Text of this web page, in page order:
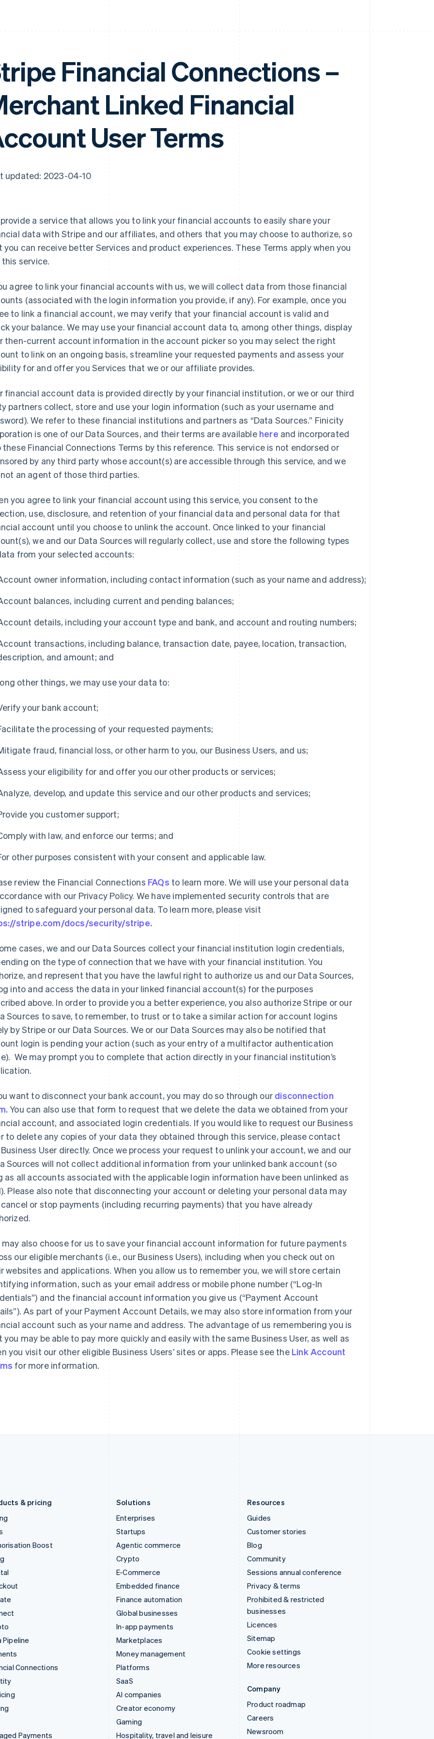
Financial Connections –
Linked Financial
User Terms
updated: 2023-04-10
a service that allows you to link your financial accounts to easily share your
data with Stripe and our affiliates, and others that you may choose to authorize, so
you can receive better Services and product experiences. These Terms apply when you
this service.
agree to link your financial accounts with us, we will collect data from those financial
(associated with the login information you provide, if any). For example, once you
to link a financial account, we may verify that your financial account is valid and
your balance. We may use your financial account data to, among other things, display
then-current account information in the account picker so you may select the right
to link on an ongoing basis, streamline your requested payments and assess your
for and offer you Services that we or our affiliate provides.
financial account data is provided directly by your financial institution, or we or our third
partners collect, store and use your login information (such as your username and
We refer to these financial institutions and partners as “Data Sources.” Finicity
is one of our Data Sources, and their terms are available here and incorporated
these Financial Connections Terms by this reference. This service is not endorsed or
by any third party whose account(s) are accessible through this service, and we
an agent of those third parties.
you agree to link your financial account using this service, you consent to the
use, disclosure, and retention of your financial data and personal data for that
account until you choose to unlink the account. Once linked to your financial
we and our Data Sources will regularly collect, use and store the following types
from your selected accounts:
owner information, including contact information (such as your name and address);
balances, including current and pending balances;
details, including your account type and bank, and account and routing numbers;
transactions, including balance, transaction date, payee, location, transaction,
and amount; and
other things, we may use your data to:
your bank account;
the processing of your requested payments;
fraud, financial loss, or other harm to you, our Business Users, and us;
your eligibility for and offer you our other products or services;
develop, and update this service and our other products and services;
you customer support;
with law, and enforce our terms; and
other purposes consistent with your consent and applicable law.
review the Financial Connections FAQs to learn more. We will use your personal data
with our Privacy Policy. We have implemented security controls that are
to safeguard your personal data. To learn more, please visit
stripe.com/docs/security/stripe.
cases, we and our Data Sources collect your financial institution login credentials,
on the type of connection that we have with your financial institution. You
and represent that you have the lawful right to authorize us and our Data Sources,
into and access the data in your linked financial account(s) for the purposes
above. In order to provide you a better experience, you also authorize Stripe or our
Sources to save, to remember, to trust or to take a similar action for account logins
by Stripe or our Data Sources. We or our Data Sources may also be notified that
login is pending your action (such as your entry of a multifactor authentication
We may prompt you to complete that action directly in your financial institution’s
want to disconnect your bank account, you may do so through our disconnection
You can also use that form to request that we delete the data we obtained from your
account, and associated login credentials. If you would like to request our Business
to delete any copies of your data they obtained through this service, please contact
User directly. Once we process your request to unlink your account, we and our
Sources will not collect additional information from your unlinked bank account (so
as all accounts associated with the applicable login information have been unlinked as
Please also note that disconnecting your account or deleting your personal data may
or stop payments (including recurring payments) that you have already
may also choose for us to save your financial account information for future payments
our eligible merchants (i.e., our Business Users), including when you check out on
websites and applications. When you allow us to remember you, we will store certain
information, such as your email address or mobile phone number (“Log-In
and the financial account information you give us (“Payment Account
As part of your Payment Account Details, we may also store information from your
account such as your name and address. The advantage of us remembering you is
you may be able to pay more quickly and easily with the same Business User, as well as
you visit our other eligible Business Users’ sites or apps. Please see the Link Account
for more information.
France
Français English
Germany
DeutschEnglish
Gibraltar
Greece
English
Hong Kong SAR, China
English
Hungary
Lithuania
English
Français DeutschEnglish
Mainland China
Malaysia
English 简体中文
Malta
Singapore
English 简体中文
English
Slovenia
Spain
EspañolEnglish
Sweden
& pricing
Boost
Pipeline
Connections
Payments
Solutions
Enterprises
Startups
Agentic commerce
Crypto
E-Commerce
Embedded finance
Finance automation
Global businesses
In-app payments
Marketplaces
Money management
Platforms
SaaS
AI companies
Creator economy
Gaming
Hospitality, travel and leisure
Resources
Guides
Customer stories
Blog
Community
Sessions annual conference
Privacy & terms
Prohibited & restricted
businesses
Licences
Sitemap
Cookie settings
More resources
Company
Product roadmap
Careers
Newsroom